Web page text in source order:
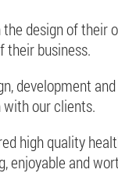
design of their
their business.
development
our clients.
high quality
enjoyable and